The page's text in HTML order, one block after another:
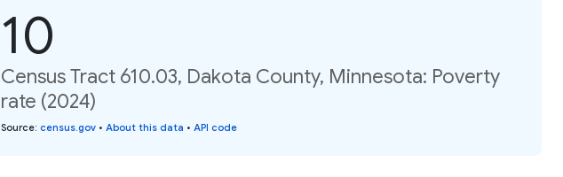
10
Census Tract 610.03, Dakota County, Minnesota: Poverty
rate (2024)
Source: census.gov • About this data • API code